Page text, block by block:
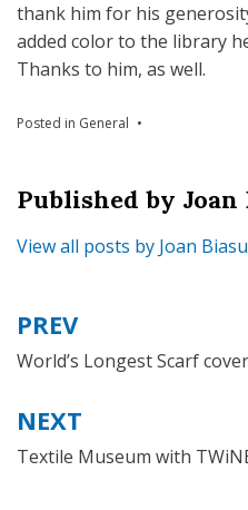
thank him for his
added color to the library
Thanks to him, as well.
Posted in General
Published by Joan
View all posts by Joan
Post
navigation
PREV
World’s Longest Scarf
NEXT
Textile Museum with